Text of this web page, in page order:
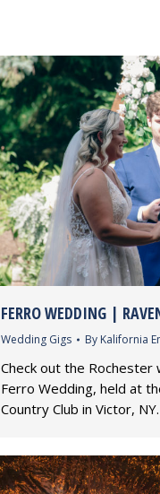
FERRO WEDDING |
Wedding Gigs By Kalifornia
Check out the
Ferro Wedding, held at
Country Club in Victor, NY.